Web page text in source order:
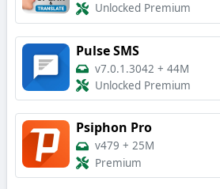
Unlocked Premium
Pulse SMS
v7.0.1.3042 + 44M
Unlocked Premium
Psiphon Pro
v479 + 25M
Premium